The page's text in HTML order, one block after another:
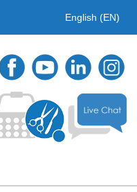
English (EN)